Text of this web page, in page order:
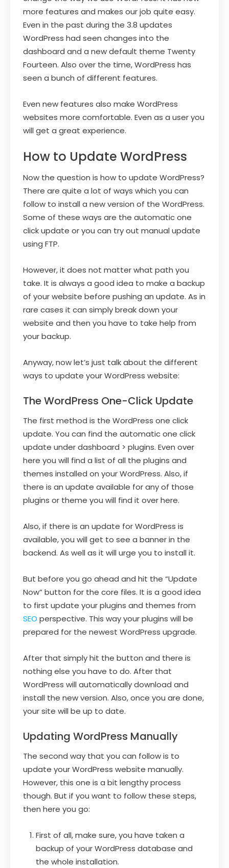
more features and makes our job quite easy.
Even in the past during the 3.8 updates
WordPress had seen changes into the
dashboard and a new default theme Twenty
Fourteen. Also over the time, WordPress has
seen a bunch of different features.
Even new features also make WordPress
websites more comfortable. Even as a user you
will get a great experience.
How to Update WordPress
Now the question is how to update WordPress?
There are quite a lot of ways which you can
follow to install a new version of the WordPress.
Some of these ways are the automatic one
click update or you can try out manual update
using FTP.
However, it does not matter what path you
take. It is always a good idea to make a backup
of your website before pushing an update. As in
rare cases it can simply break down your
website and then you have to take help from
your backup.
Anyway, now let’s just talk about the different
ways to update your WordPress website:
The WordPress One-Click Update
The first method is the WordPress one click
update. You can find the automatic one click
update under dashboard > plugins. Even over
here you will find a list of all the plugins and
themes installed on your WordPress. Also, if
there is an update available for any of those
plugins or theme you will find it over here.
Also, if there is an update for WordPress is
available, you will get to see a banner in the
backend. As well as it will urge you to install it.
But before you go ahead and hit the “Update
Now” button for the core files. It is a good idea
to first update your plugins and themes from
SEO perspective. This way your plugins will be
prepared for the newest WordPress upgrade.
After that simply hit the button and there is
nothing else you have to do. After that
WordPress will automatically download and
install the new version. Also, once you are done,
your site will be up to date.
Updating WordPress Manually
The second way that you can follow is to
update your WordPress website manually.
However, this one is a bit lengthy process
though. But if you want to follow these steps,
then here you go:
First of all, make sure, you have taken a
backup of your WordPress database and
the whole installation.